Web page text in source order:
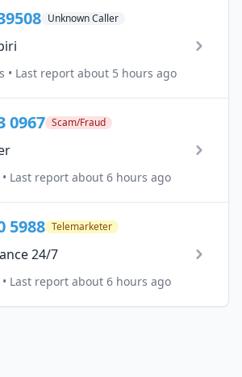
Unknown Caller
• Last report about 5 hours ago
0967 Scam/Fraud
Last report about 6 hours ago
5988 Telemarketer
24/7
Last report about 6 hours ago